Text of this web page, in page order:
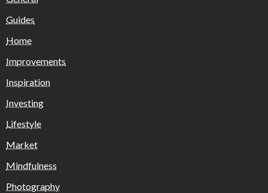
Guides
Home
Improvements
Inspiration
Investing
Lifestyle
Market
Mindfulness
Photography